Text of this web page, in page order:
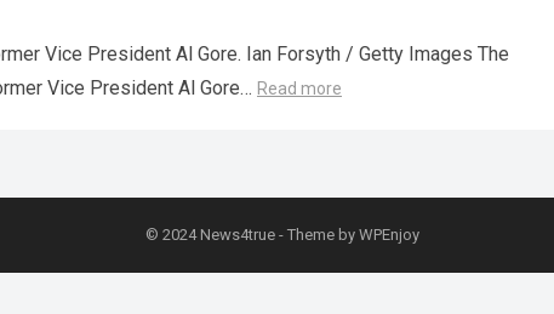
Vice President Al Gore. Ian Forsyth / Getty Images The
Vice President Al Gore… Read more
© 2024 News4true - Theme by WPEnjoy